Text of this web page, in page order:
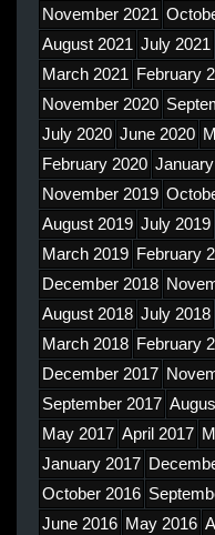
November 2021
August 2021 July 2021
March 2021 February
November 2020
July 2020 June 2020
February 2020
November 2019
August 2019 July 2019
March 2019 February
December 2018
August 2018 July 2018
March 2018 February
December 2017
September 2017
May 2017 April 2017
January 2017
October 2016
June 2016 May 2016